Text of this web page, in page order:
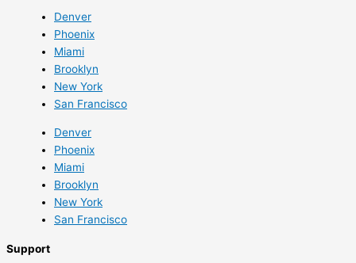
Denver
Phoenix
Miami
Brooklyn
New York
San Francisco
Denver
Phoenix
Miami
Brooklyn
New York
San Francisco
Support